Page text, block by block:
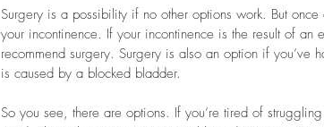
Surgery is a possibility if no other options work. But
your incontinence. If your incontinence is the result of an
recommend surgery. Surgery is also an option if you’ve
is caused by a blocked bladder.
So you see, there are options. If you’re tired of